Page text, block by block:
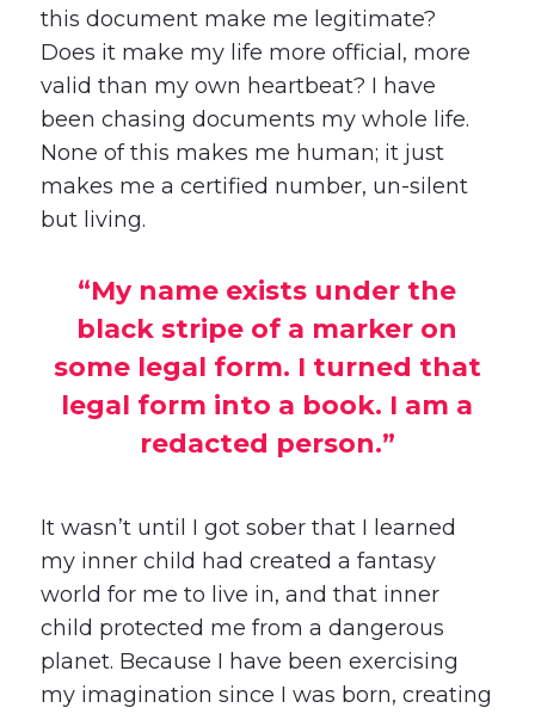
this document make me legitimate?
Does it make my life more official, more
valid than my own heartbeat? I have
been chasing documents my whole life.
None of this makes me human; it just
makes me a certified number, un-silent
but living.
“My name exists under the
black stripe of a marker on
some legal form. I turned that
legal form into a book. I am a
redacted person.”
It wasn’t until I got sober that I learned
my inner child had created a fantasy
world for me to live in, and that inner
child protected me from a dangerous
planet. Because I have been exercising
my imagination since I was born, creating